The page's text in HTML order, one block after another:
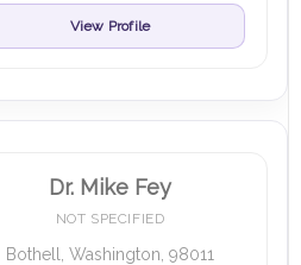
View Profile
Dr. Mike Fey
NOT SPECIFIED
Bothell, Washington, 98011